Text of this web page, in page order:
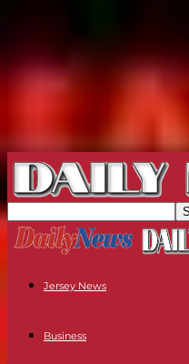
Jersey News
Business